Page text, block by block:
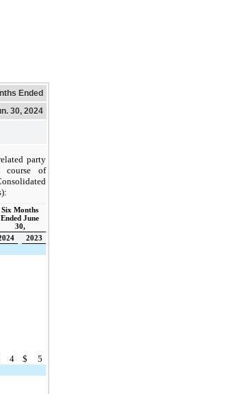
Ended
30, 2024
party
course of
Six Months
Ended June
30,
2023
4 $ 5